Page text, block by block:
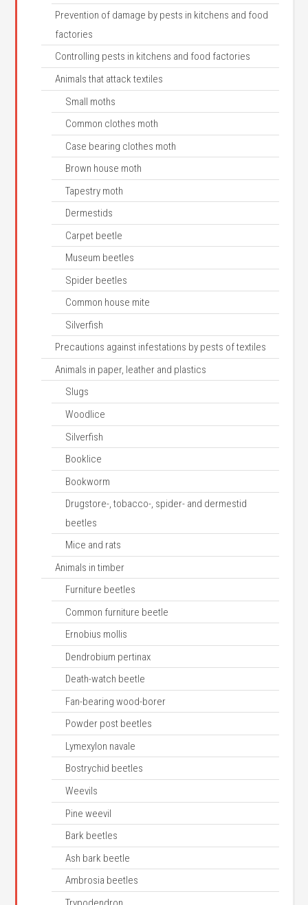
Prevention of damage by pests in kitchens and food
factories
Controlling pests in kitchens and food factories
Animals that attack textiles
Small moths
Common clothes moth
Case bearing clothes moth
Brown house moth
Tapestry moth
Dermestids
Carpet beetle
Museum beetles
Spider beetles
Common house mite
Silverfish
Precautions against infestations by pests of textiles
Animals in paper, leather and plastics
Slugs
Woodlice
Silverfish
Booklice
Bookworm
Drugstore-, tobacco-, spider- and dermestid
beetles
Mice and rats
Animals in timber
Furniture beetles
Common furniture beetle
Ernobius mollis
Dendrobium pertinax
Death-watch beetle
Fan-bearing wood-borer
Powder post beetles
Lymexylon navale
Bostrychid beetles
Weevils
Pine weevil
Bark beetles
Ash bark beetle
Ambrosia beetles
Trypodendron